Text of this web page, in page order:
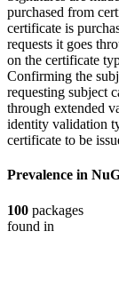
purchased from
certificate is
requests it goes
on the certificate
Confirming the
requesting subject
through extended
identity validation
certificate to be
Prevalence in
100 packages
found in